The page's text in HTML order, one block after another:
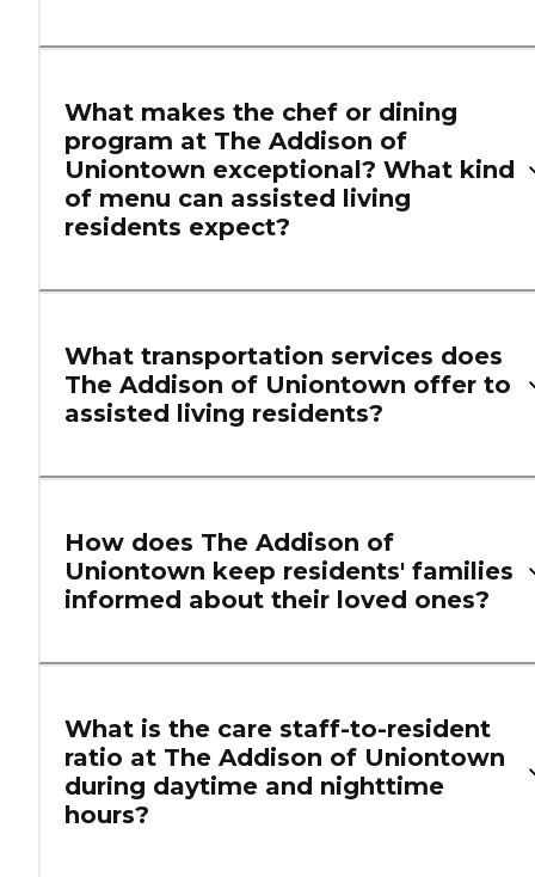
What makes the chef or dining
program at The Addison of
Uniontown exceptional? What kind
of menu can assisted living
residents expect?
What transportation services does
The Addison of Uniontown offer to
assisted living residents?
How does The Addison of
Uniontown keep residents' families
informed about their loved ones?
What is the care staff-to-resident
ratio at The Addison of Uniontown
during daytime and nighttime
hours?